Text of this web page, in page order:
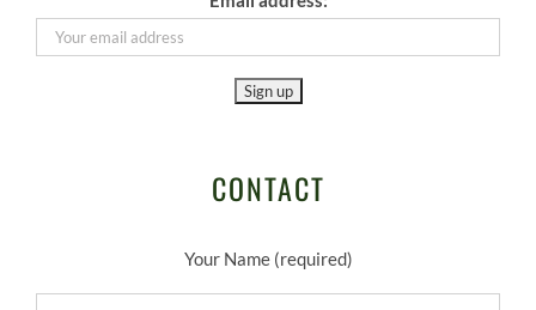
CONTACT
Your Name (required)